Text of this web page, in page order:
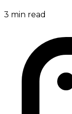
3 min read